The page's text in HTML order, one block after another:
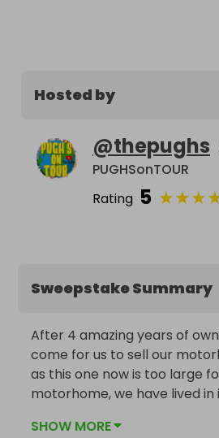
Hosted by
@thepughs
PUGHSonTOUR
Rating 5 ★★★
Sweepstake Summary
After 4 amazing years of
come for us to sell our
as this one now is too large
motorhome, we have lived
YouTube channel you can
SHOW MORE